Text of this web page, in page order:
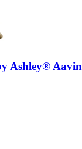
Ashley®